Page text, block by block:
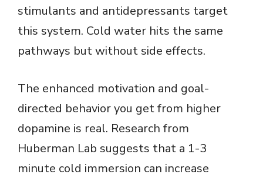
stimulants and antidepressants target
this system. Cold water hits the same
pathways but without side effects.
The enhanced motivation and goal-
directed behavior you get from higher
dopamine is real. Research from
Huberman Lab suggests that a 1-3
minute cold immersion can increase